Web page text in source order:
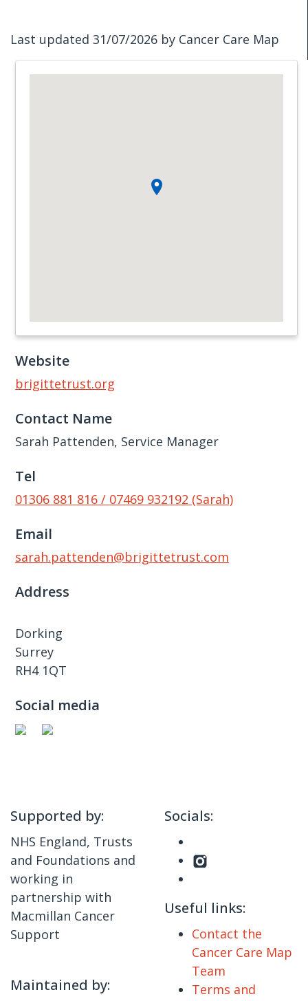
Last updated 31/07/2026 by Cancer Care Map
Website
brigittetrust.org
Contact Name
Sarah Pattenden, Service Manager
Tel
01306 881 816 / 07469 932192 (Sarah)
Email
sarah.pattenden@brigittetrust.com
Address
Dorking
Surrey
RH4 1QT
Social media
Supported by:
NHS England, Trusts
and Foundations and
working in
partnership with
Macmillan Cancer
Support
Maintained by:
Socials:
Useful links:
Contact the
Cancer Care Map
Team
Terms and